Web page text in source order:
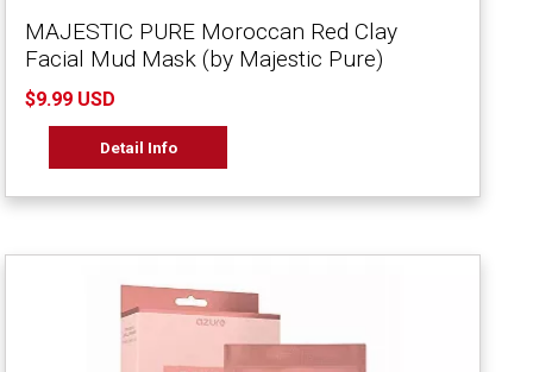
MAJESTIC PURE Moroccan Red Clay
Facial Mud Mask (by Majestic Pure)
$9.99 USD
Detail Info